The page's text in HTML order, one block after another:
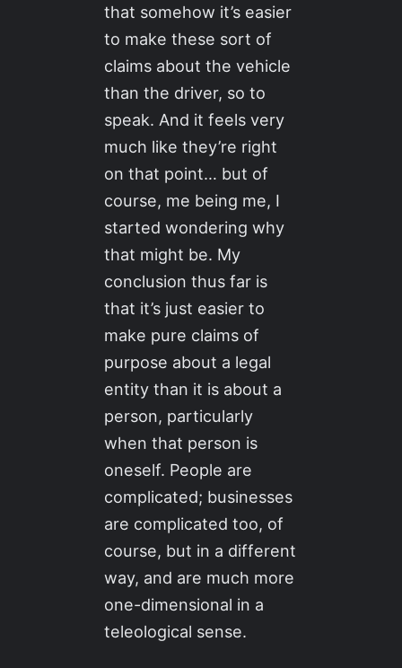
that somehow it’s easier
to make these sort of
claims about the vehicle
than the driver, so to
speak. And it feels very
much like they’re right
on that point… but of
course, me being me, I
started wondering why
that might be. My
conclusion thus far is
that it’s just easier to
make pure claims of
purpose about a legal
entity than it is about a
person, particularly
when that person is
oneself. People are
complicated; businesses
are complicated too, of
course, but in a different
way, and are much more
one-dimensional in a
teleological sense.